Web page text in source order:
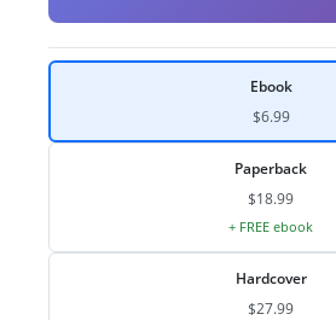
Ebook
$6.99
Paperback
$18.99
+ FREE ebook
Hardcover
$27.99